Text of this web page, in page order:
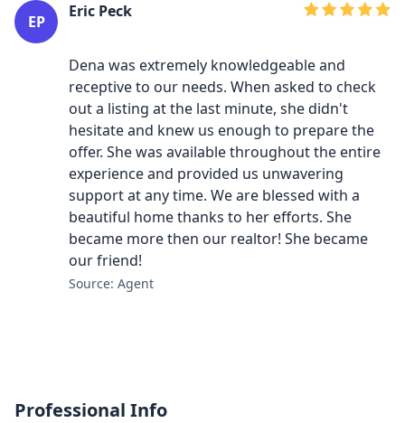
EP
Eric Peck
Dena was extremely knowledgeable and
receptive to our needs. When asked to check
out a listing at the last minute, she didn't
hesitate and knew us enough to prepare the
offer. She was available throughout the entire
experience and provided us unwavering
support at any time. We are blessed with a
beautiful home thanks to her efforts. She
became more then our realtor! She became
our friend!
Source: Agent
Professional Info